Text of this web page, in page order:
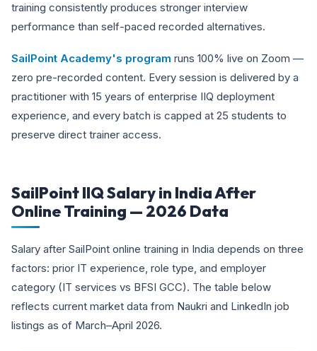
training consistently produces stronger interview
performance than self-paced recorded alternatives.
SailPoint Academy's program runs 100% live on Zoom —
zero pre-recorded content. Every session is delivered by a
practitioner with 15 years of enterprise IIQ deployment
experience, and every batch is capped at 25 students to
preserve direct trainer access.
SailPoint IIQ Salary in India After
Online Training — 2026 Data
Salary after SailPoint online training in India depends on three
factors: prior IT experience, role type, and employer
category (IT services vs BFSI GCC). The table below
reflects current market data from Naukri and LinkedIn job
listings as of March–April 2026.